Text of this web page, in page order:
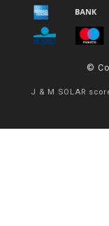
©
J & M SOLAR